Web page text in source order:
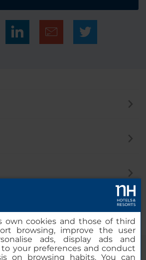
own cookies and those of third
browsing, improve the user
ads, display ads and
your preferences and conduct
on browsing habits. You can